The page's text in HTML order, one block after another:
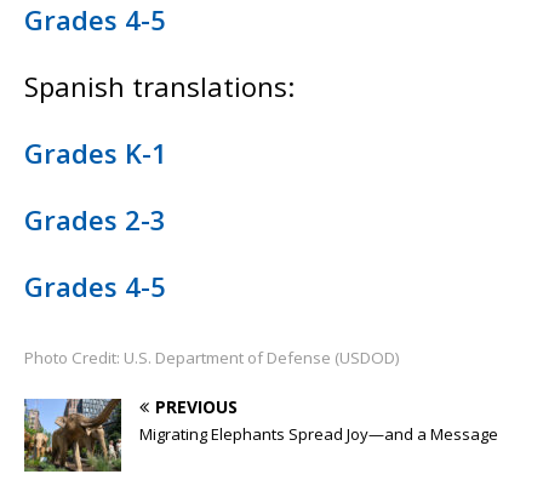
Grades 4-5
Spanish translations:
Grades K-1
Grades 2-3
Grades 4-5
Photo Credit: U.S. Department of Defense (USDOD)
PREVIOUS
Migrating Elephants Spread Joy—and a Message